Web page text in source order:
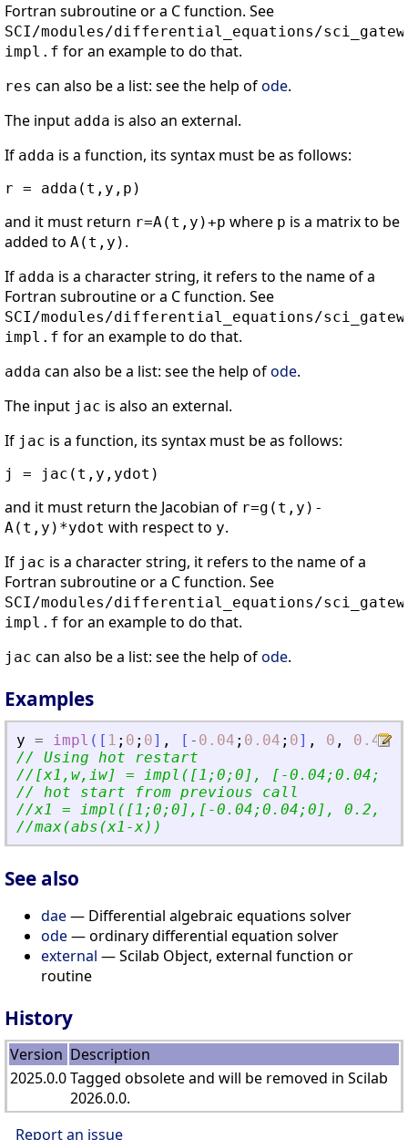
Fortran subroutine or a C function. See
SCI/modules/differential_equations/
impl.f for an example to do that.
res can also be a list: see the help ofode.
The input adda is also an external.
If adda is a function, its syntax must be as follows:
and it must return r=A(t,y)+p where p is a matrix to be
added to A(t,y) .
If adda is a character string, it refers to the name of a
Fortran subroutine or a C function. See
SCI/modules/differential_equations/
impl.f for an example to do that.
adda can also be a list: see the help ofode.
The input jac is also an external.
If jac is a function, its syntax must be as follows:
and it must return the Jacobian of r=g(t,y)-
A(t,y)*ydot with respect to y.
If jac is a character string, it refers to the name of a
Fortran subroutine or a C function. See
SCI/modules/differential_equations/
impl.f for an example to do that.
jac can also be a list: see the help ofode.
Examples
y = impl ( [ 1 ; 0 ; 0] , [ - 0.04 ; 0.04 ; 0] , 0 , 0.4,
// Using hot restart
//[x1,w,iw] = impl([1;0;0], [-
// hot start from previous call
//x1 = impl([1;0;0],[-0.04;0.04;0], 0.2,
//max(abs(x1-x))
See also
dae— Differential algebraic equations solver
ode— ordinary differential equation solver
external — Scilab Object, external function or
routine
History
Version Description
2025.0.0Tagged obsolete and will be removed in Scilab
2026.0.0.
Report an issue